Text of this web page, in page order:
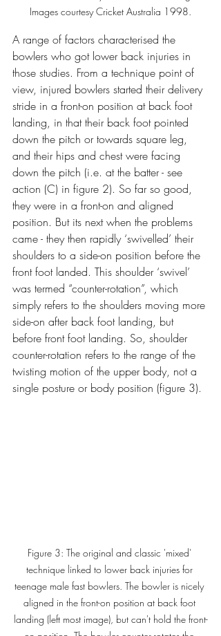
Images courtesy Cricket Australia 1998.
A range of factors characterised the
bowlers who got lower back injuries in
those studies. From a technique point of
view, injured bowlers started their delivery
stride in a front-on position at back foot
landing, in that their back foot pointed
down the pitch or towards square leg,
and their hips and chest were facing
down the pitch (i.e. at the batter - see
action (C) in figure 2). So far so good,
they were in a front-on and aligned
position. But its next when the problems
came - they then rapidly ‘swivelled’ their
shoulders to a side-on position before the
front foot landed. This shoulder ‘swivel’
was termed “counter-rotation”, which
simply refers to the shoulders moving more
side-on after back foot landing, but
before front foot landing. So, shoulder
counter-rotation refers to the range of the
twisting motion of the upper body, not a
single posture or body position (figure 3).
Figure 3: The original and classic 'mixed'
technique linked to lower back injuries for
teenage male fast bowlers. The bowler is nicely
aligned in the front-on position at back foot
landing (left most image), but can't hold the front-